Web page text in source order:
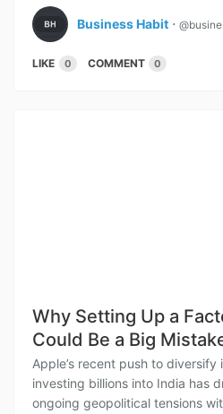
Business Habit ⋅
LIKE 0 COMMENT 0
Why Setting Up a
Could Be a Big
Apple’s recent push to
investing billions into India has
ongoing geopolitical tensions